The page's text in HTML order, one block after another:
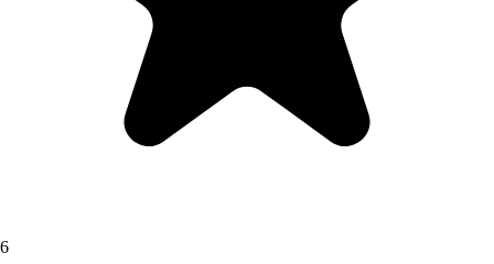
6